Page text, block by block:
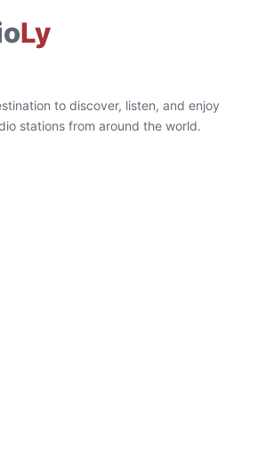
Ly
to discover, listen, and enjoy
stations from around the world.